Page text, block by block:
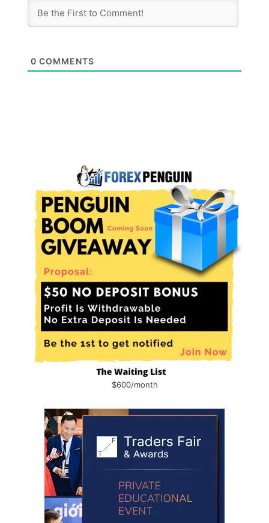
0 COMMENTS
$600/month